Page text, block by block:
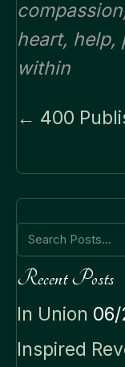
compassion
heart, help,
within
Posts
← 400
Recent Posts
In Union
Inspired